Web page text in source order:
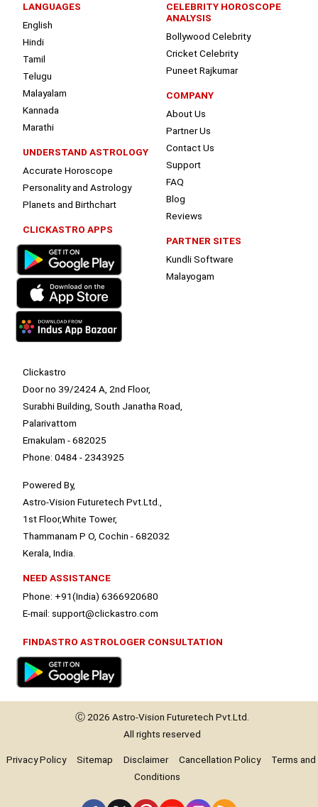
LANGUAGES
English
Hindi
Tamil
Telugu
Malayalam
Kannada
Marathi
UNDERSTAND ASTROLOGY
Accurate Horoscope
Personality and Astrology
Planets and Birthchart
CLICKASTRO APPS
CELEBRITY HOROSCOPE
ANALYSIS
Bollywood Celebrity
Cricket Celebrity
Puneet Rajkumar
COMPANY
About Us
Partner Us
Contact Us
Support
FAQ
Blog
Reviews
PARTNER SITES
Kundli Software
Malayogam
Clickastro
Door no 39/2424 A, 2nd Floor,
Surabhi Building, South Janatha Road,
Palarivattom
Ernakulam - 682025
Phone: 0484 - 2343925
Powered By,
Astro-Vision Futuretech Pvt.Ltd.,
1st Floor,White Tower,
Thammanam P O, Cochin - 682032
Kerala, India.
NEED ASSISTANCE
Phone: +91(India) 6366920680
E-mail: support@clickastro.com
FINDASTRO ASTROLOGER CONSULTATION
Ⓒ 2026 Astro-Vision Futuretech Pvt.Ltd.
All rights reserved
Privacy Policy Sitemap Disclaimer Cancellation Policy
Terms and
Conditions